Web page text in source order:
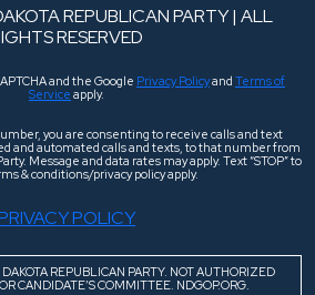
REPUBLICAN PARTY | ALL
RESERVED
and the Google Privacy Policyand Terms of
Service apply.
you are consenting to receive calls and text
and automated calls and texts, to that number from
Message and data rates may apply. Text “STOP” to
& conditions/privacy policy apply.
POLICY
REPUBLICAN PARTY. NOT AUTHORIZED
CANDIDATE’S COMMITTEE. NDGOP.ORG.